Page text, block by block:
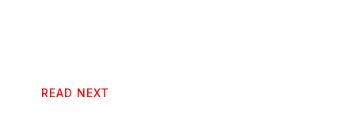
READ NEXT